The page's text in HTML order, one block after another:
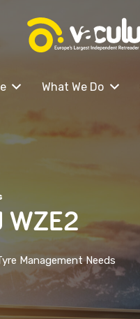
What We Do
WZE2
Management Needs